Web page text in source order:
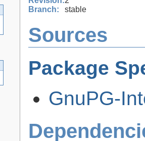
Branch:
stable
Sources
Package
GnuPG-